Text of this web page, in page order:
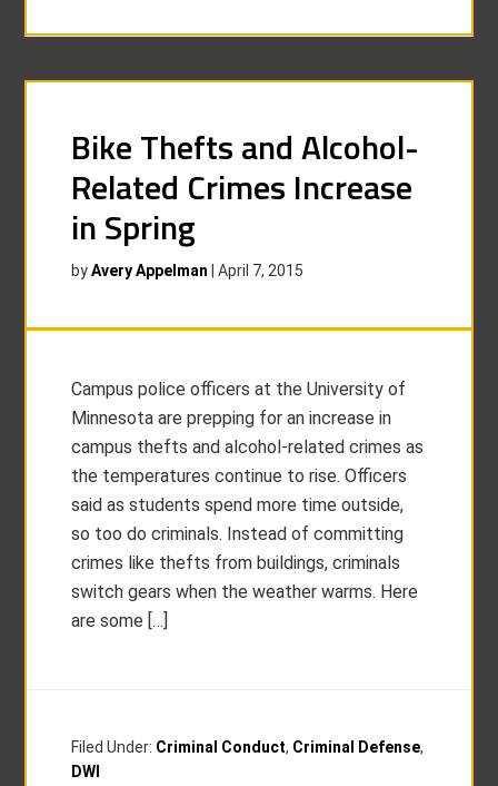
Bike Thefts and Alcohol-
Related Crimes Increase
in Spring
byAvery Appelman |April 7, 2015
Campus police officers at the University of
Minnesota are prepping for an increase in
campus thefts and alcohol-related crimes as
the temperatures continue to rise. Officers
said as students spend more time outside,
so too do criminals. Instead of committing
crimes like thefts from buildings, criminals
switch gears when the weather warms. Here
are some […]
Filed Under: Criminal Conduct, Criminal Defense,
DWI